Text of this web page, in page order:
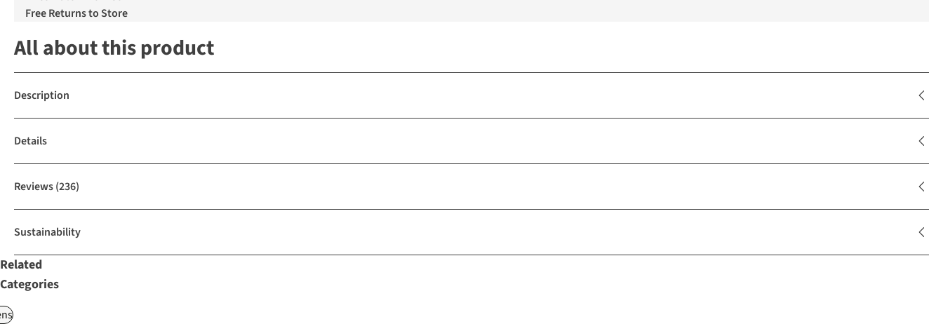
Free Returns to Store
All about this product
Description
Details
Reviews(236)
Sustainability
Related
Categories